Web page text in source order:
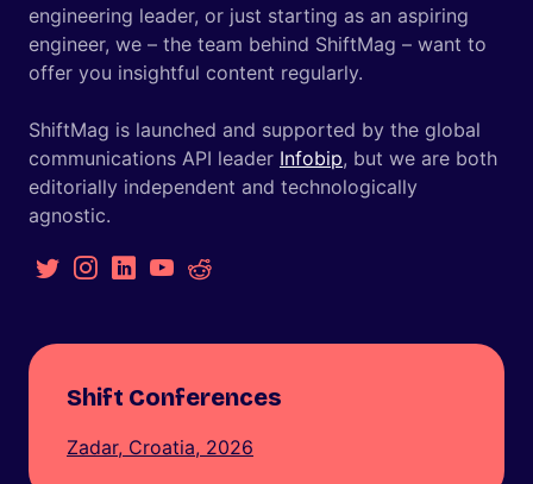
engineering leader, or just starting as an aspiring
engineer, we – the team behind ShiftMag – want to
offer you insightful content regularly.
ShiftMag is launched and supported by the global
communications API leader Infobip, but we are both
editorially independent and technologically
agnostic.
Shift Conferences
Zadar, Croatia, 2026